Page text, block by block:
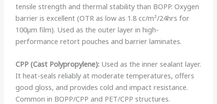
tensile strength and thermal stability than BOPP. Oxygen
barrier is excellent (OTR as low as 1.8 cc/m²/24hrs for
100µm film). Used as the outer layer in high-
performance retort pouches and barrier laminates.
CPP (Cast Polypropylene): Used as the inner sealant layer.
It heat-seals reliably at moderate temperatures, offers
good gloss, and provides cold and impact resistance.
Common in BOPP/CPP and PET/CPP structures.